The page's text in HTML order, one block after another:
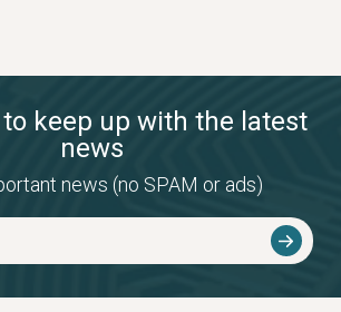
keep up with the latest
news
news (no SPAM or ads)